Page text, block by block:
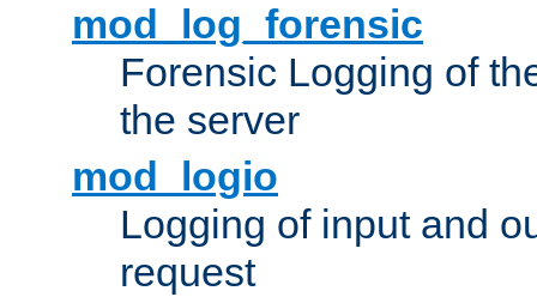
mod_log_forensic
Forensic Logging of
the server
mod_logio
Logging of input and
request